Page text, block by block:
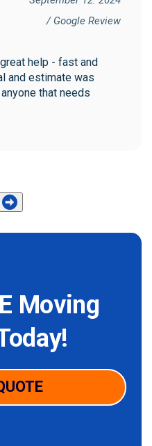
/ Google Review
help - fast and
and estimate was
that needs
Moving